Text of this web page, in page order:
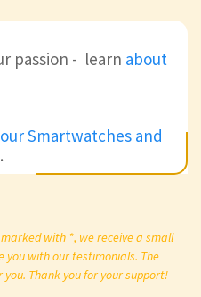
passion - learn about
Smartwatches and
.
with *, we receive a small
you with our testimonials. The
Thank you for your support!